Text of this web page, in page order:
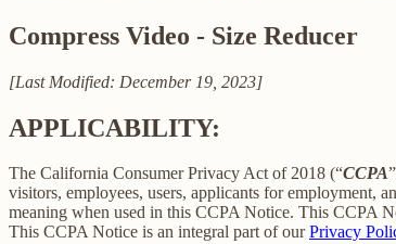
Compress Video - Size Reducer
[Last Modified: December 19, 2023]
APPLICABILITY:
The California Consumer Privacy Act of 2018 (“CCPA
visitors, employees, users, applicants for employment,
meaning when used in this CCPA Notice. This CCPA
This CCPA Notice is an integral part of ourPrivacy